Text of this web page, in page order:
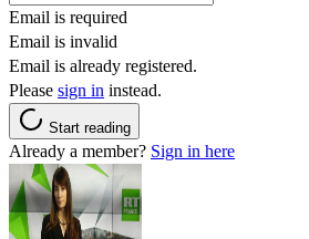
Email is required
Email is invalid
Email is already registered.
Please sign in instead.
Start reading
Already a member? Sign in here